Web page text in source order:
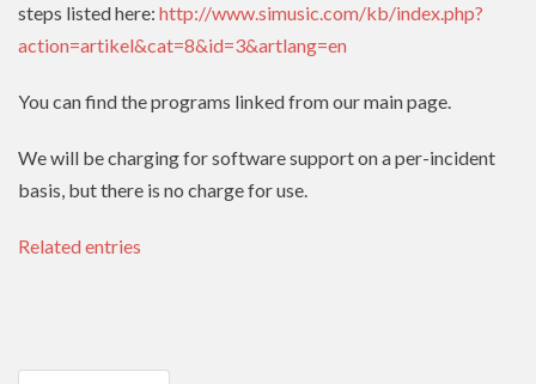
steps listed here: http://www.simusic.com/kb/index.php?
action=artikel&cat=8&id=3&artlang=en
You can find the programs linked from our main page.
We will be charging for software support on a per-incident
basis, but there is no charge for use.
Related entries